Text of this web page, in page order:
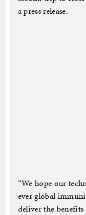
a press release.
“We hope our
ever global
deliver the